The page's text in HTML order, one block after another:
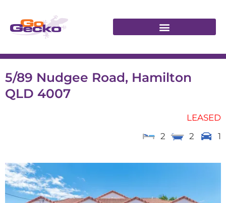
5/89 Nudgee Road, Hamilton
QLD 4007
LEASED
2
2 1